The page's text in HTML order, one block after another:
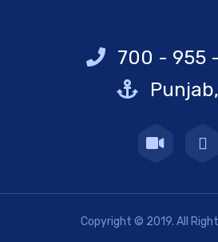
700 - 955
Copyright © 2019. All